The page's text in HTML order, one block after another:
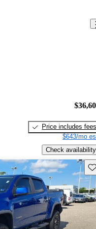
Price includes fees
$643/mo
Check availability